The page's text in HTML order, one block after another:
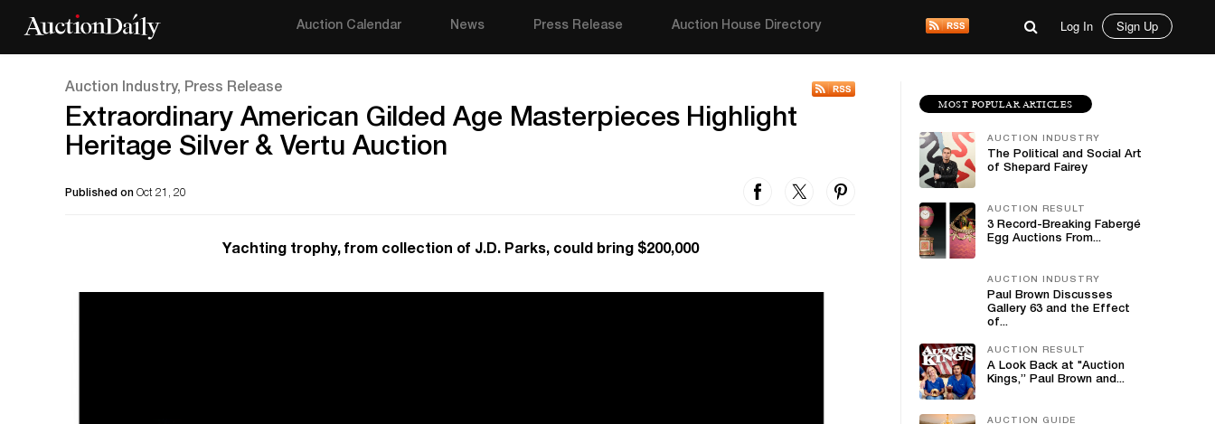
Auction Calendar News Press Release Auction House Directory Log In Sign Up
Auction Industry, Press Release
Extraordinary American Gilded Age Masterpieces Highlight
Heritage Silver & Vertu Auction
Published on Oct 21, 20
Yachting trophy, from collection of J.D. Parks, could bring $200,000
MOST POPULAR ARTICLES
AUCTION INDUSTRY
The Political and Social Art
of Shepard Fairey
AUCTION RESULT
3 Record-Breaking Fabergé
Egg Auctions From...
AUCTION INDUSTRY
Paul Brown Discusses
Gallery 63 and the Effect
of...
AUCTION RESULT
A Look Back at "Auction
Kings,” Paul Brown and...
AUCTION GUIDE